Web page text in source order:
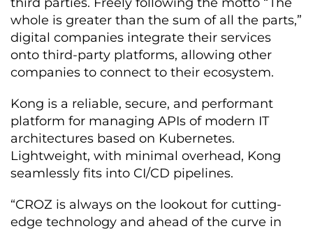
whole is greater than the sum of all the parts,”
digital companies integrate their services
onto third-party platforms, allowing other
companies to connect to their ecosystem.
Kong is a reliable, secure, and performant
platform for managing APIs of modern IT
architectures based on Kubernetes.
Lightweight, with minimal overhead, Kong
seamlessly fits into CI/CD pipelines.
“CROZ is always on the lookout for cutting-
edge technology and ahead of the curve in